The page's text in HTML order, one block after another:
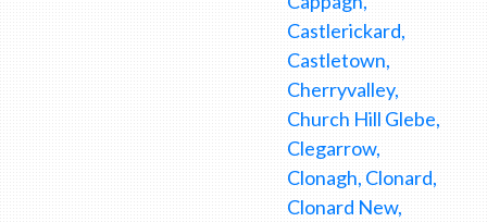
Castlerickard,
Castletown,
Cherryvalley,
Church Hill Glebe,
Clegarrow,
Clonagh, Clonard,
Clonard New,